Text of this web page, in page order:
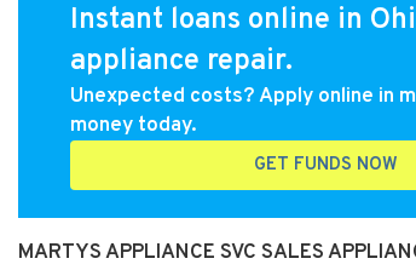
Instant loans online in
appliance repair.
Unexpected costs? Apply online in
money today.
GET FUNDS NOW
MARTYS APPLIANCE SVC SALES